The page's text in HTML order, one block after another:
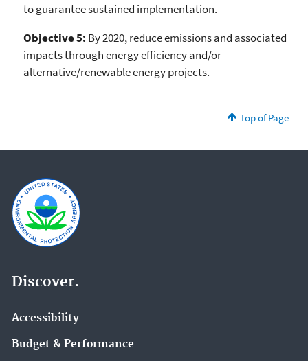
to guarantee sustained implementation.
Objective 5: By 2020, reduce emissions and associated
impacts through energy efficiency and/or
alternative/renewable energy projects.
Top of Page
Discover.
Accessibility
Budget & Performance